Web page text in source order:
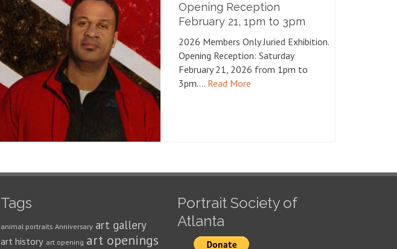
Opening Reception
February 21, 1pm to 3pm
2026 Members Only Juried Exhibition.
Opening Reception: Saturday
February 21, 2026 from 1pm to
3pm.… Read More
Tags
animal portraits Anniversary art gallery
art history art opening art openings
Portrait Society of
Atlanta